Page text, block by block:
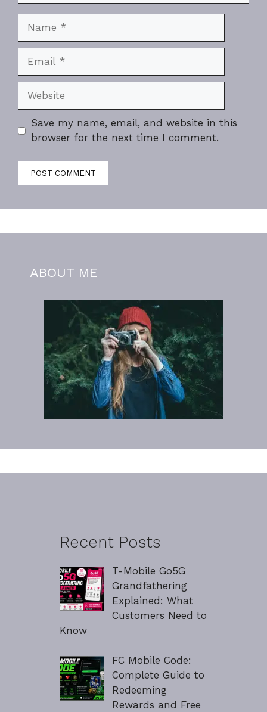
Website
Save my name, email, and website in this
browser for the next time I comment.
ABOUT ME
Recent Posts
T-Mobile Go5G
Grandfathering
Explained: What
Customers Need to
Know
FC Mobile Code:
Complete Guide to
Redeeming
Rewards and Free